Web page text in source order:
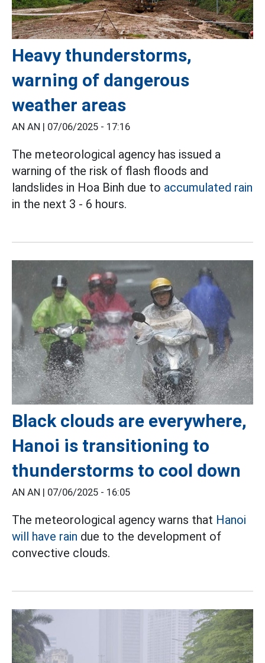
Heavy thunderstorms,
warning of dangerous
weather areas
AN AN | 07/06/2025 - 17:16
The meteorological agency has issued a
warning of the risk of flash floods and
landslides in Hoa Binh due to accumulated rain
in the next 3 - 6 hours.
Black clouds are everywhere,
Hanoi is transitioning to
thunderstorms to cool down
AN AN | 07/06/2025 - 16:05
The meteorological agency warns that Hanoi
will have rain due to the development of
convective clouds.